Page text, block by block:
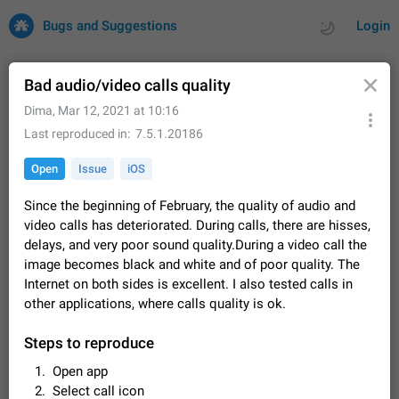
Login
Bugs and Suggestions
Issues Suggestions
32682 CARDS
About this platform
All users are welcome to create new entries, view existing
entries and vote on them. What is this for? This platform is a
place where users can vote for feature suggestions for
Telegram or report issues…
Dec 23, 2020 Closed Tip 84
FIXED
Persistent media playback notification after
After updating to Telegram 12.8.0 on Android, the media
playback notification stays stuck after listening to a voice
message. It disappears only if I fully close Telegram from
recent apps. I tested the…
Jun 11
Bad audio/video calls quality
Dima, Mar 12, 2021 at 10:16
Last reproduced in
7.5.1.20186
Open Issue iOS
Since the beginning of February, the quality of audio and
video calls has deteriorated. During calls, there are hisses,
delays, and very poor sound quality.During a video call the
image becomes black and white and of poor quality. The
Internet on both sides is excellent. I also tested calls in
other applications, where calls quality is ok.
Steps to reproduce
Open app
Select call icon